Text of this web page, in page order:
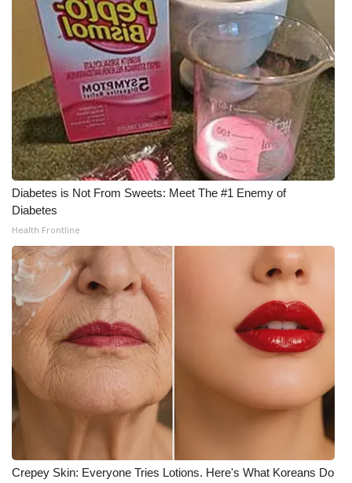
Diabetes is Not From Sweets: Meet The #1 Enemy of
Diabetes
Health Frontline
Crepey Skin: Everyone Tries Lotions. Here's What Koreans Do